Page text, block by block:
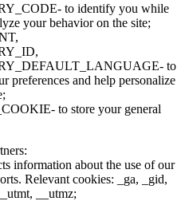
to identify you while
your behavior on the site;
to
preferences and help personalize
to store your general
information about the use of our
Relevant cookies: _ga, _gid,
__utmz;